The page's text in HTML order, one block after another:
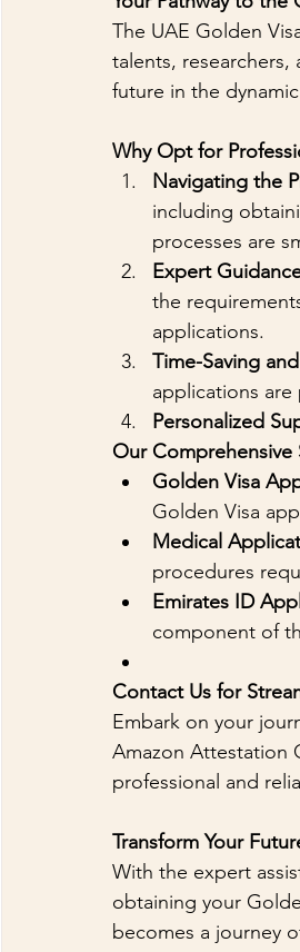
The UAE Golden
talents,
future in the
Why Opt for
Navigating the
including
processes are
Expert
the
applications.
Time-Saving
applications
Personalized
Our Comprehensive
Golden Visa
Golden Visa
Medical
procedures
Emirates ID
component of
Contact Us for
Embark on your
Amazon Attestation
professional and
Transform Your
With the expert
obtaining your
becomes a journey